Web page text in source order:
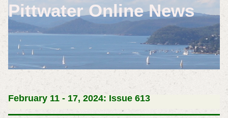
Pittwater Online News
February 11 - 17, 2024: Issue 613